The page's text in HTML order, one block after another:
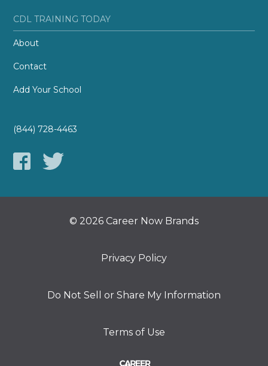
CDL TRAINING TODAY
About
Contact
Add Your School
(844) 728-4463
© 2026 Career Now Brands
Privacy Policy
Do Not Sell or Share My Information
Terms of Use